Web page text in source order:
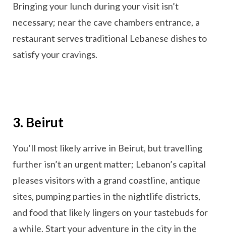
Bringing your lunch during your visit isn’t
necessary; near the cave chambers entrance, a
restaurant serves traditional Lebanese dishes to
satisfy your cravings.
3. Beirut
You’ll most likely arrive in Beirut, but travelling
further isn’t an urgent matter; Lebanon’s capital
pleases visitors with a grand coastline, antique
sites, pumping parties in the nightlife districts,
and food that likely lingers on your tastebuds for
a while. Start your adventure in the city in the